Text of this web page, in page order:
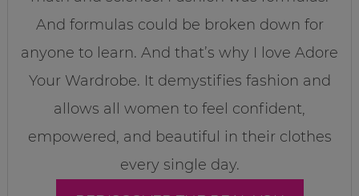
And formulas could be broken down for
anyone to learn. And that’s why I love Adore
Your Wardrobe. It demystifies fashion and
allows all women to feel confident,
empowered, and beautiful in their clothes
every single day.